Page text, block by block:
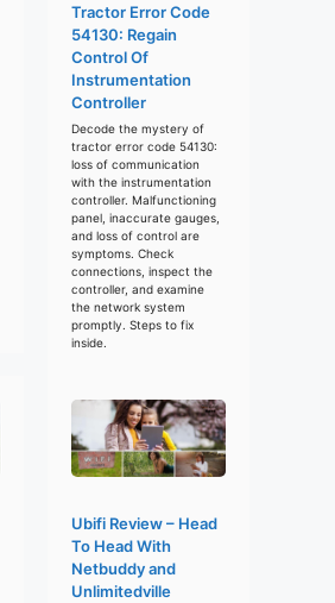
Tractor Error Code
54130: Regain
Control Of
Instrumentation
Controller
Decode the mystery of
tractor error code 54130:
loss of communication
with the instrumentation
controller. Malfunctioning
panel, inaccurate gauges,
and loss of control are
symptoms. Check
connections, inspect the
controller, and examine
the network system
promptly. Steps to fix
inside.
Ubifi Review – Head
To Head With
Netbuddy and
Unlimitedville